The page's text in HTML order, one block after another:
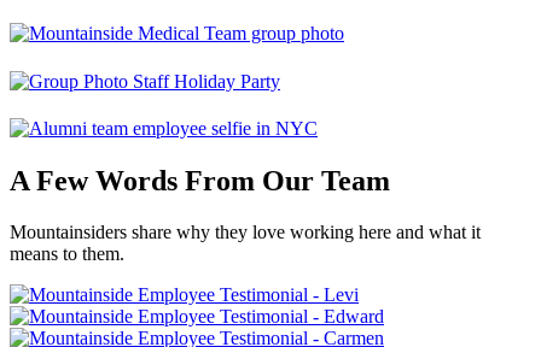
A Few Words From Our Team
Mountainsiders share why they love working here and what it
means to them.